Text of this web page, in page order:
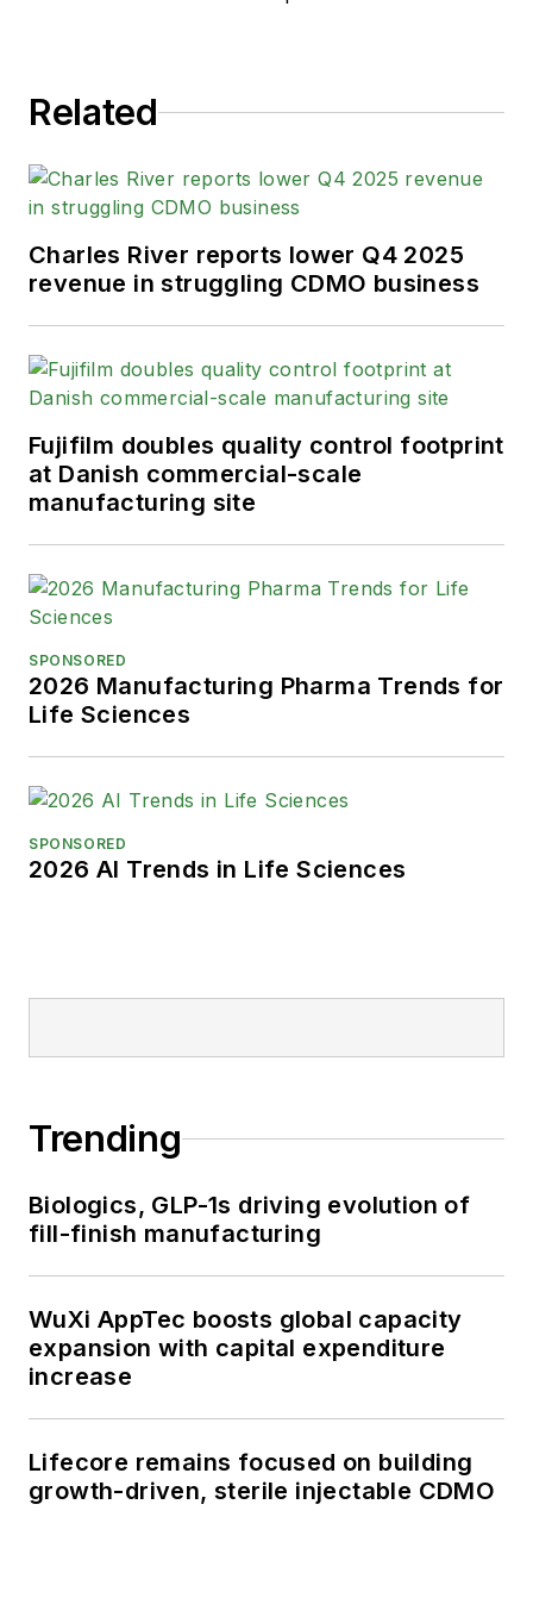
Related
Charles River reports lower Q4 2025
revenue in struggling CDMO business
Fujifilm doubles quality control footprint
at Danish commercial-scale
manufacturing site
SPONSORED
2026 Manufacturing Pharma Trends for
Life Sciences
SPONSORED
2026 AI Trends in Life Sciences
Trending
Biologics, GLP-1s driving evolution of
fill-finish manufacturing
WuXi AppTec boosts global capacity
expansion with capital expenditure
increase
Lifecore remains focused on building
growth-driven, sterile injectable CDMO